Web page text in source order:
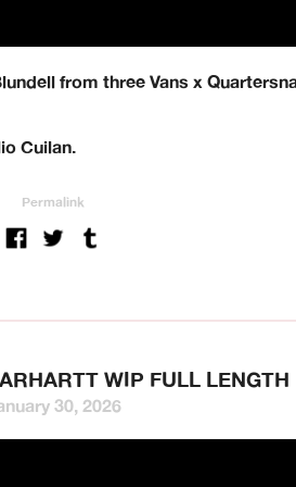
distribution.
Bronze,
HUF, Jenkem,
from three Vans x
Cuilan.
Permalink
WIP FULL LENGTH
30, 2026